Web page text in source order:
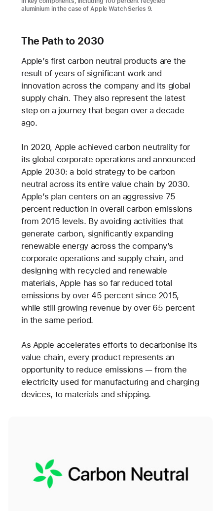
aluminium in the case of Apple Watch Series 9.
The Path to 2030
Apple’s first carbon neutral products are the
result of years of significant work and
innovation across the company and its global
supply chain. They also represent the latest
step on a journey that began over a decade
ago.
In 2020, Apple achieved carbon neutrality for
its global corporate operations and announced
Apple 2030: a bold strategy to be carbon
neutral across its entire value chain by 2030.
Apple’s plan centers on an aggressive 75
percent reduction in overall carbon emissions
from 2015 levels. By avoiding activities that
generate carbon, significantly expanding
renewable energy across the company’s
corporate operations and supply chain, and
designing with recycled and renewable
materials, Apple has so far reduced total
emissions by over 45 percent since 2015,
while still growing revenue by over 65 percent
in the same period.
As Apple accelerates efforts to decarbonise its
value chain, every product represents an
opportunity to reduce emissions — from the
electricity used for manufacturing and charging
devices, to materials and shipping.